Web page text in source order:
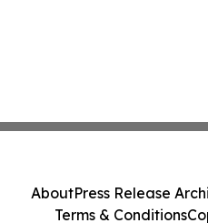
AboutPress Release
Terms & Conditions